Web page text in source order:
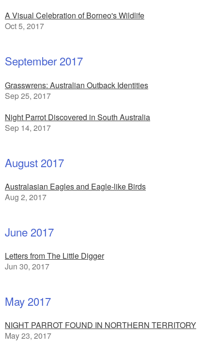
A Visual Celebration of Borneo's Wildlife
Oct 5, 2017
September 2017
Grasswrens: Australian Outback Identities
Sep 25, 2017
Night Parrot Discovered in South Australia
Sep 14, 2017
August 2017
Australasian Eagles and Eagle-like Birds
Aug 2, 2017
June 2017
Letters from The Little Digger
Jun 30, 2017
May 2017
NIGHT PARROT FOUND IN NORTHERN TERRITORY
May 23, 2017